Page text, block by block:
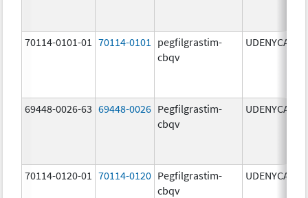
70114-0101-01 70114-0101
pegfilgrastim-
cbqv
UDENYCA
69448-0026-63 69448-0026 Pegfilgrastim-
cbqv
UDENYCA
70114-0120-01 70114-0120 Pegfilgrastim-
cbqv
UDENYCA